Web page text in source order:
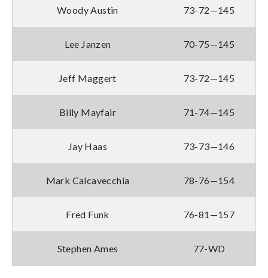
Woody Austin 73-72—145
Lee Janzen 70-75—145
Jeff Maggert 73-72—145
Billy Mayfair 71-74—145
Jay Haas 73-73—146
Mark Calcavecchia 78-76—154
Fred Funk 76-81—157
Stephen Ames 77-WD